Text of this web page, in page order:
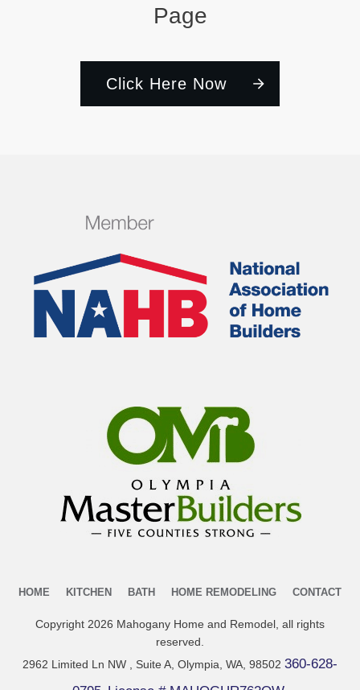
Page
Click Here Now
HOME KITCHEN BATH HOME REMODELING CONTACT
Copyright 2026 Mahogany Home and Remodel , all rights
reserved.
2962 Limited Ln NW , Suite A, Olympia, WA, 98502 360-628-